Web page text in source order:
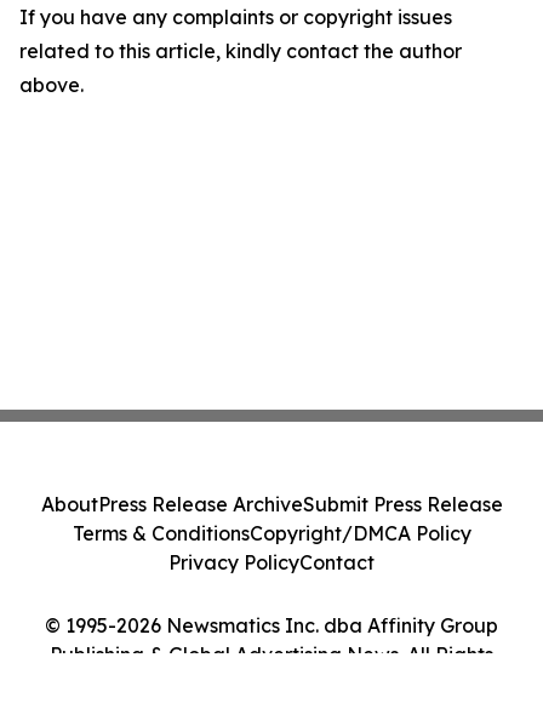
If you have any complaints or copyright issues
related to this article, kindly contact the author
above.
© 1995-2026 Newsmatics Inc. dba Affinity Group
Publishing & Global Advertising News. All Rights
AboutPress Release ArchiveSubmit Press Release
Terms & ConditionsCopyright/DMCA Policy
Privacy PolicyContact